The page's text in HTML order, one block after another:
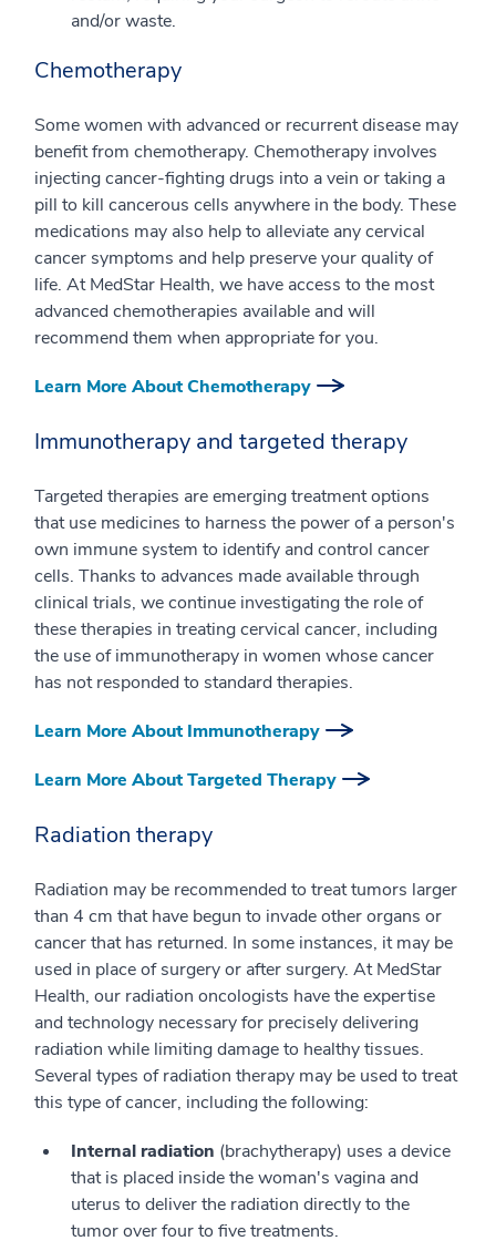
and/or waste.
Chemotherapy
Some women with advanced or recurrent disease may
benefit from chemotherapy. Chemotherapy involves
injecting cancer-fighting drugs into a vein or taking a
pill to kill cancerous cells anywhere in the body. These
medications may also help to alleviate any cervical
cancer symptoms and help preserve your quality of
life. At MedStar Health, we have access to the most
advanced chemotherapies available and will
recommend them when appropriate for you.
Learn More About Chemotherapy
Immunotherapy and targeted therapy
Targeted therapies are emerging treatment options
that use medicines to harness the power of a person's
own immune system to identify and control cancer
cells. Thanks to advances made available through
clinical trials, we continue investigating the role of
these therapies in treating cervical cancer, including
the use of immunotherapy in women whose cancer
has not responded to standard therapies.
Learn More About Immunotherapy
Learn More About Targeted Therapy
Radiation therapy
Radiation may be recommended to treat tumors larger
than 4 cm that have begun to invade other organs or
cancer that has returned. In some instances, it may be
used in place of surgery or after surgery. At MedStar
Health, our radiation oncologists have the expertise
and technology necessary for precisely delivering
radiation while limiting damage to healthy tissues.
Several types of radiation therapy may be used to treat
this type of cancer, including the following:
Internal radiation (brachytherapy) uses a device
that is placed inside the woman's vagina and
uterus to deliver the radiation directly to the
tumor over four to five treatments.